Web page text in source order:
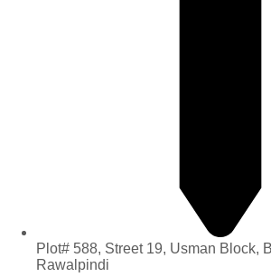
Plot# 588, Street 19, Usman Block,
Rawalpindi